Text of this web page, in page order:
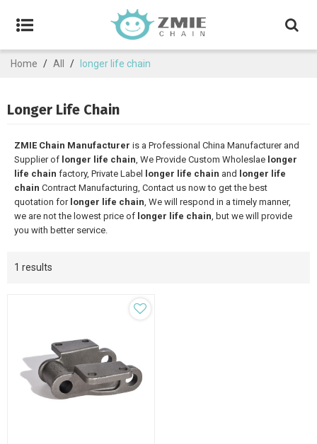
Home / All / longer life chain
Longer Life Chain
ZMIE Chain Manufacturer is a Professional China Manufacturer and
Supplier of longer life chain, We Provide Custom Wholeslae longer
life chain factory, Private Label longer life chain and
longer life
chain Contract Manufacturing, Contact us now to get the best
quotation for longer life chain, We will respond in a timely manner,
we are not the lowest price of longer life chain, but we will provide
you with better service.
1 results